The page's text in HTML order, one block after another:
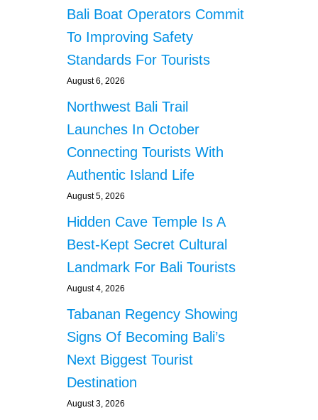
Bali Boat Operators Commit
To Improving Safety
Standards For Tourists
August 6, 2026
Northwest Bali Trail
Launches In October
Connecting Tourists With
Authentic Island Life
August 5, 2026
Hidden Cave Temple Is A
Best-Kept Secret Cultural
Landmark For Bali Tourists
August 4, 2026
Tabanan Regency Showing
Signs Of Becoming Bali’s
Next Biggest Tourist
Destination
August 3, 2026